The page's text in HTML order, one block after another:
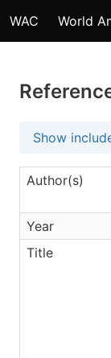
WAC World
Show
Author(s)
Year
Title